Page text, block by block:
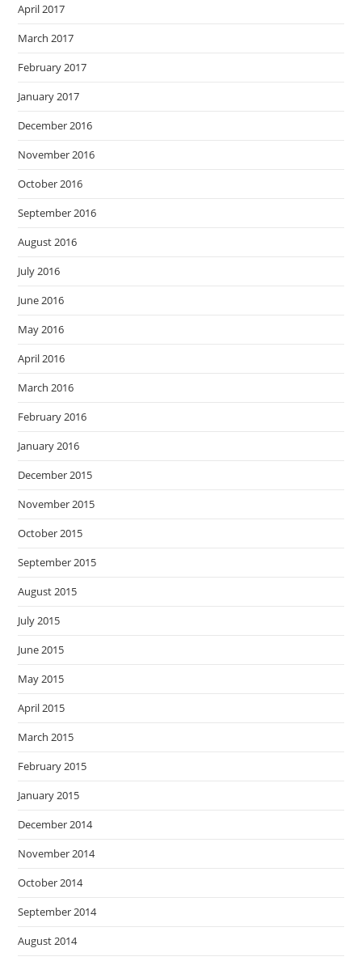
April 2017
March 2017
February 2017
January 2017
December 2016
November 2016
October 2016
September 2016
August 2016
July 2016
June 2016
May 2016
April 2016
March 2016
February 2016
January 2016
December 2015
November 2015
October 2015
September 2015
August 2015
July 2015
June 2015
May 2015
April 2015
March 2015
February 2015
January 2015
December 2014
November 2014
October 2014
September 2014
August 2014